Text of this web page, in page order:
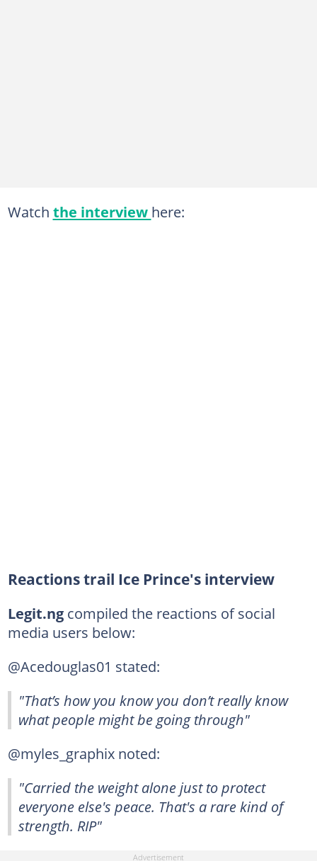
Watch the interview here:
Reactions trail Ice Prince's interview
Legit.ngcompiled the reactions of social
media users below:
@Acedouglas01 stated:
"That’s how you know you don’t really know
what people might be going through"
@myles_graphix noted:
"Carried the weight alone just to protect
everyone else's peace. That's a rare kind of
strength. RIP"